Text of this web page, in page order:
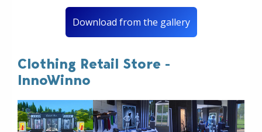
Download from the gallery
Clothing Retail Store -
InnoWinno